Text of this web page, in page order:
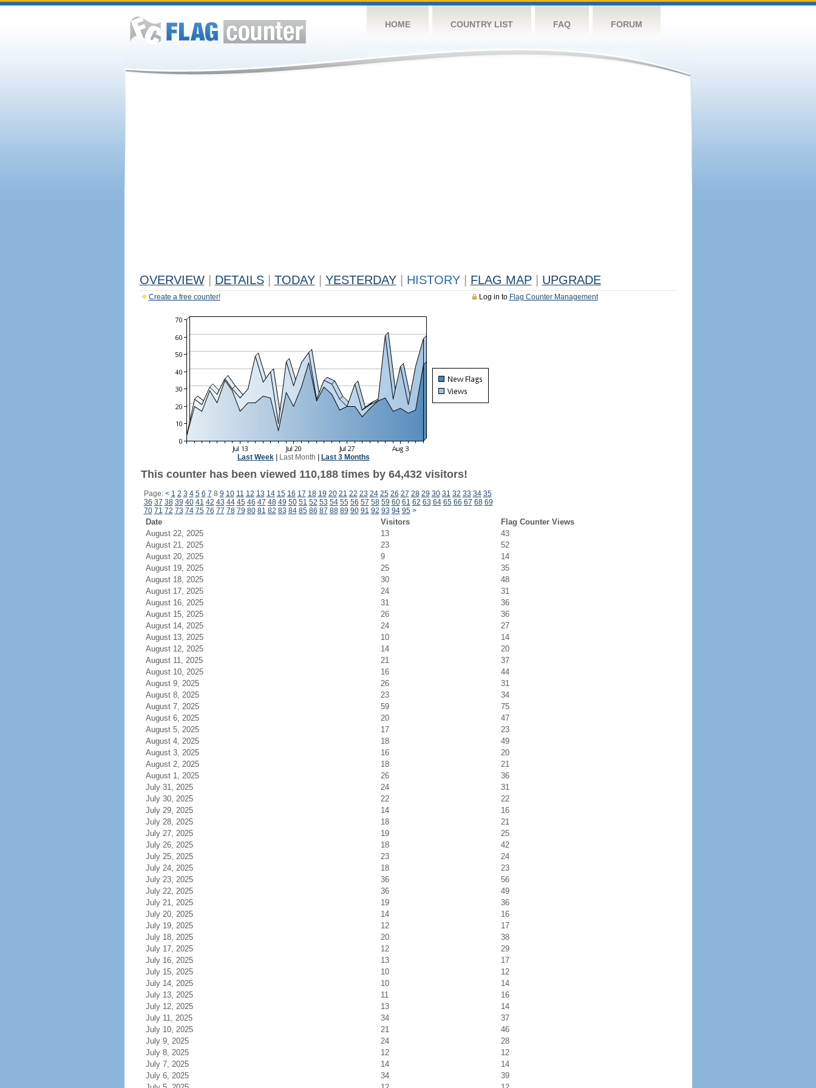
HOME COUNTRY LIST FAQ FORUM
OVERVIEW DETAILS TODAY YESTERDAY HISTORY FLAG MAP UPGRADE
Log in to Flag Counter Management
Create a free counter!
Last Week| Last Month Last 3 Months
This counter has been viewed 110,188 times by 64,432 visitors!
Page: < 1 2 3 4 5 6 7 8 9 10 11 12 13 14 15 16 17 18 19 20 21 22 23 24 25 26 27 28 29 30 31 32 33 34 35
36 37 38 39 40 41 42 43 44 45 46 47 48 49 50 51 52 53 54 55 56 57 58 59 60 61 62 63 64 65 66 67 68 69
70 71 72 73 74 75 76 77 78 79 80 81 82 83 84 85 86 87 88 89 90 91 92 93 94 95 >
Date Visitors
Flag Counter Views
August 22, 2025
13
43
August 21, 2025
23
52
August 20, 2025
9
14
August 19, 2025
25
35
August 18, 2025
30
48
August 17, 2025
24
31
August 16, 2025
31
36
August 15, 2025
26
36
August 14, 2025
24
27
August 13, 2025
10
14
August 12, 2025
14
20
August 11, 2025
21
37
August 10, 2025
16
44
August 9, 2025
26
31
August 8, 2025
23
34
August 7, 2025
59
75
August 6, 2025
20
47
August 5, 2025
17
23
August 4, 2025
18
49
August 3, 2025
16
20
August 2, 2025
18
21
August 1, 2025
26
36
July 31, 2025
24
31
July 30, 2025
22
22
July 29, 2025
14
16
July 28, 2025
18
21
July 27, 2025
19
25
July 26, 2025
18
42
July 25, 2025
23
24
July 24, 2025
18
23
July 23, 2025
36
56
July 22, 2025
36
49
July 21, 2025
19
36
July 20, 2025
14
16
July 19, 2025
12
17
July 18, 2025
20
38
July 17, 2025
12
29
July 16, 2025
13
17
July 15, 2025
10
12
July 14, 2025
10
14
July 13, 2025
11
16
July 12, 2025
13
14
July 11, 2025
34
37
July 10, 2025
21
46
July 9, 2025
24
28
July 8, 2025
12
12
July 7, 2025
14
14
July 6, 2025
34
39